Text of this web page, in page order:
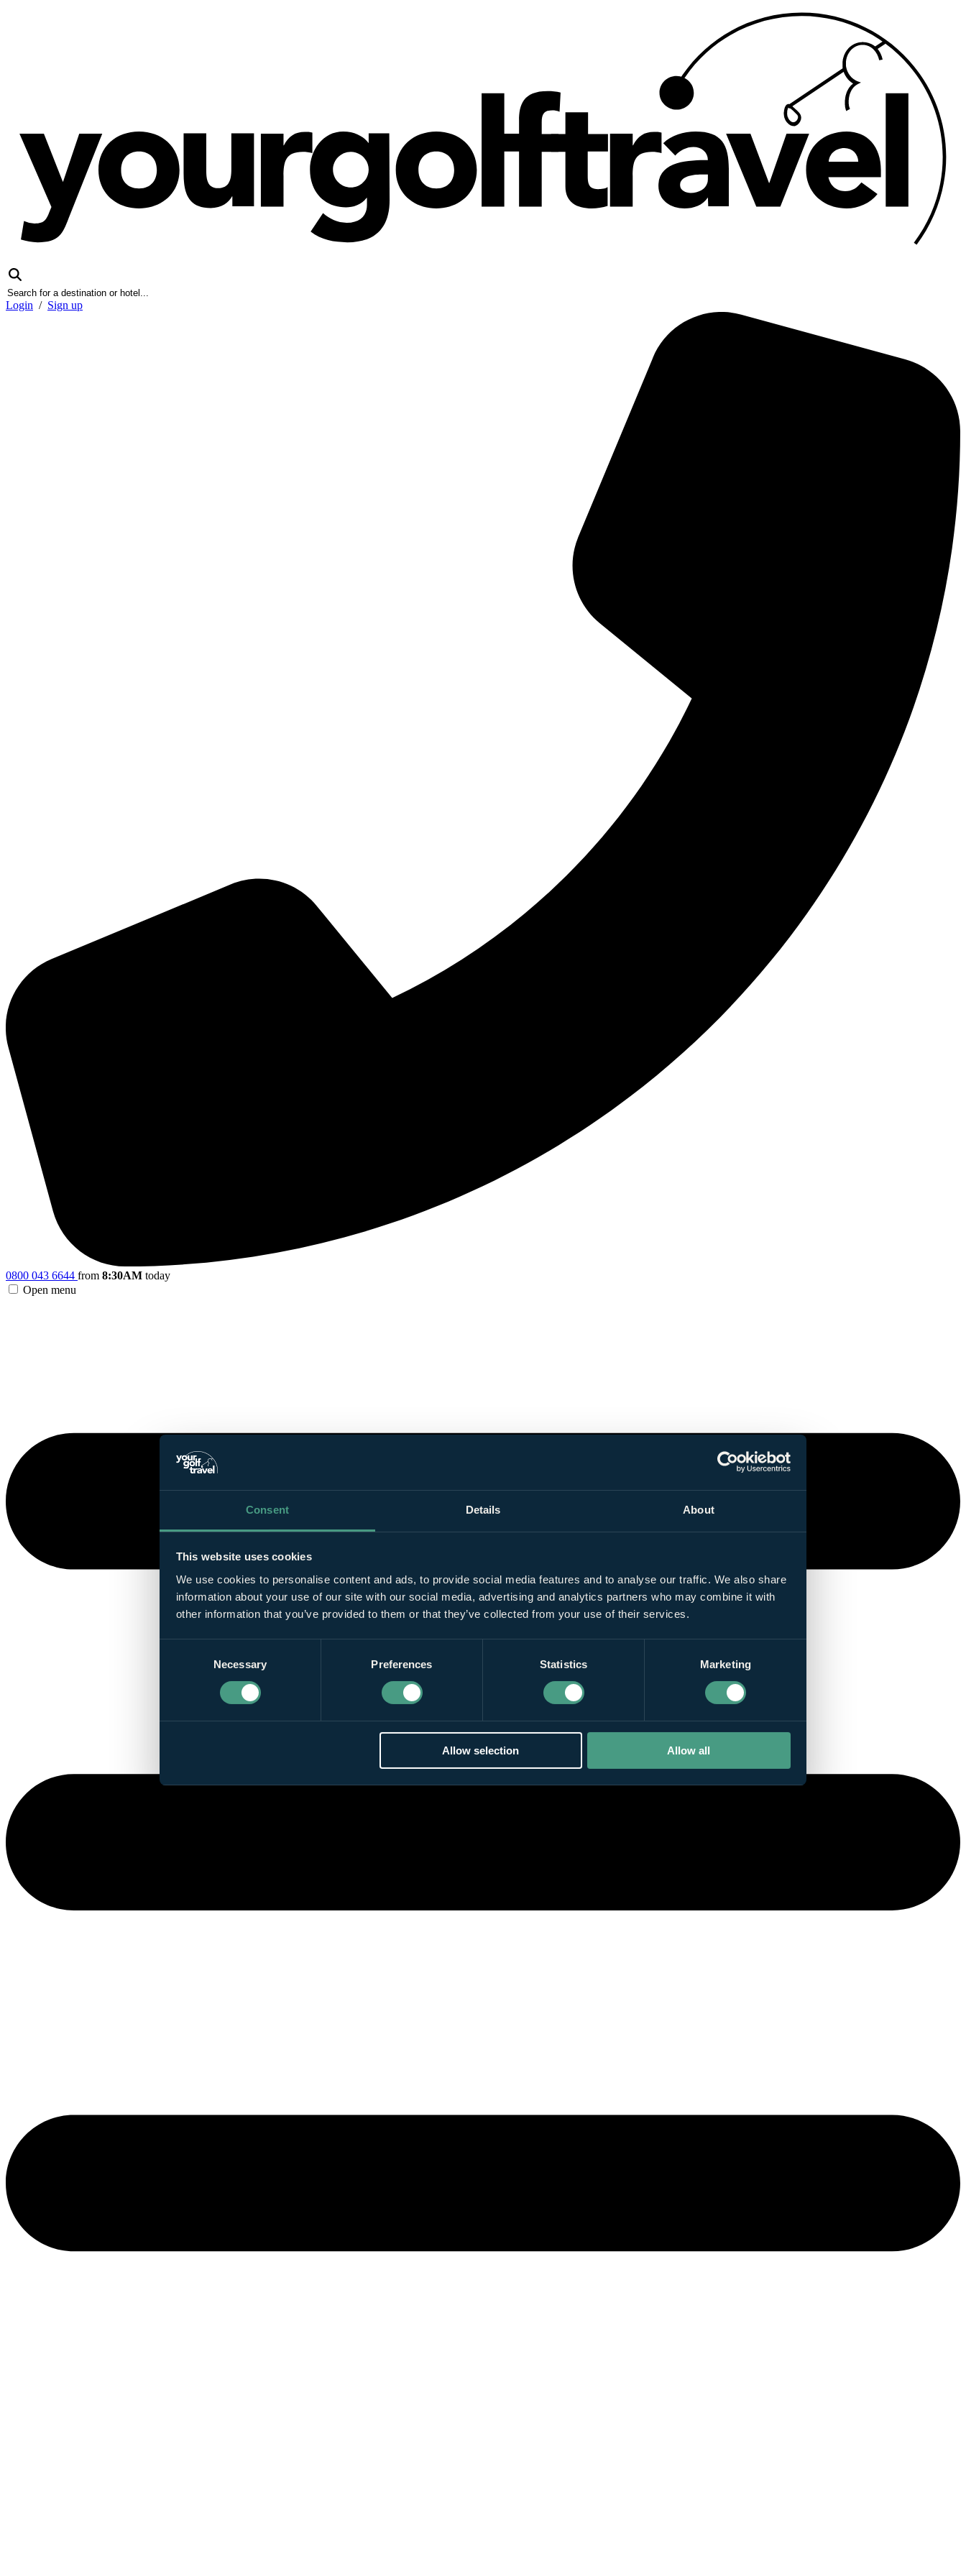
Consent Details About
This website uses cookies
We use cookies to personalise content and ads, to provide social media features and to analyse our traffic. We also share
information about your use of our site with our social media, advertising and analytics partners who may combine it with
other information that you’ve provided to them or that they’ve collected from your use of their services.
Necessary Preferences Statistics Marketing
Allow selection Allow all
Login / Sign up
0800 043 6644 from 8:30AM today
Open menu